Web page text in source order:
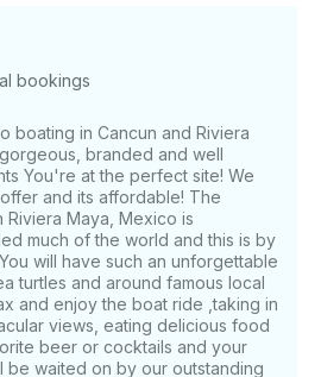
fun and convenient to go to
by the water. Your departure
is nearby to many easy to
bookings
boating in Cancun and Riviera
branded and well
You're at the perfect site! We
and its affordable! The
Maya, Mexico is
much of the world and this is by
will have such an unforgettable
turtles and around famous local
and enjoy the boat ride ,taking in
views, eating delicious food
beer or cocktails and your
be waited on by our outstanding